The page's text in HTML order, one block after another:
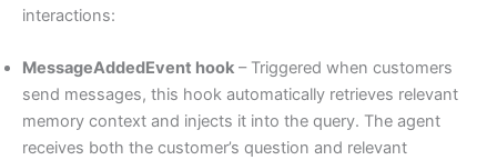
interactions:
MessageAddedEvent hook – Triggered when customers
send messages, this hook automatically retrieves relevant
memory context and injects it into the query. The agent
receives both the customer’s question and relevant